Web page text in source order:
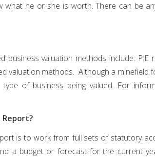
he or she is worth. There can be
valuation methods include: P:E
valuation methods. Although a minefield
of business being valued. For
Report?
is to work from full sets of statutory
a budget or forecast for the current